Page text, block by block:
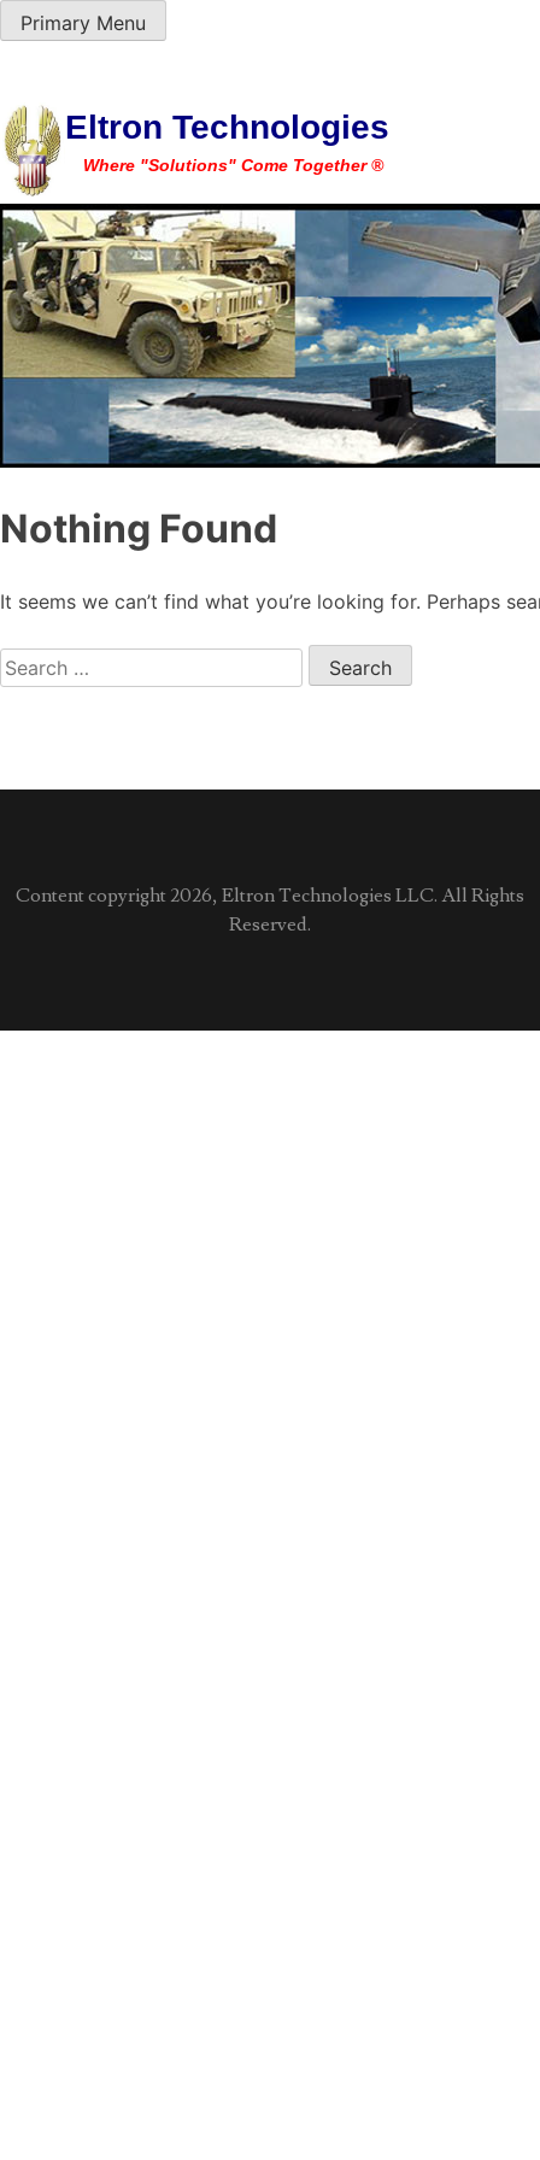
Primary Menu
Skip
to
content
Eltron Technologies
Where "Solutions" Come Together ®
Nothing Found
It seems we can’t find what you’re looking for. Perhaps
Search
for:
Content copyright 2026, Eltron Technologies LLC. All Rights
Reserved.